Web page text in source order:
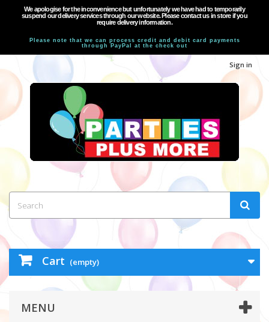
We apologise for the inconvenience but unfortunately we have had to temporarily
suspend our delivery services through our website. Please contact us in store if you
require delivery information.
Please note that we can process credit and debit card payments
through PayPal at the check out
Sign in
Cart (empty)
MENU